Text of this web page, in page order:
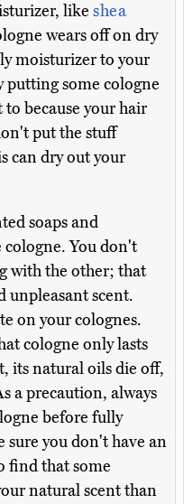
like shea
wears off on dry
moisturizer to your
putting some cologne
because your hair
put the stuff
can dry out your
soaps and
cologne. You don't
with the other; that
unpleasant scent.
on your colognes.
cologne only lasts
its natural oils die off,
a precaution, always
before fully
sure you don't have an
find that some
natural scent than